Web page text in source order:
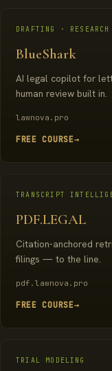
DRAFTING · RESEARCH
BlueShark
AI legal copilot for
human review built in.
lawnova.pro
FREE COURSE→
TRANSCRIPT
PDF.LEGAL
Citation-anchored
filings — to the line.
pdf.lawnova.pro
FREE COURSE→
TRIAL MODELING